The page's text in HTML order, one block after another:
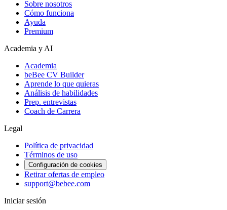
Sobre nosotros
Cómo funciona
Ayuda
Premium
Academia y AI
Academia
beBee CV Builder
Aprende lo que quieras
Análisis de habilidades
Prep. entrevistas
Coach de Carrera
Legal
Política de privacidad
Términos de uso
Configuración de cookies
Retirar ofertas de empleo
support@bebee.com
Iniciar sesión